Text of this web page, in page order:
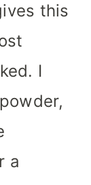
this
I
a